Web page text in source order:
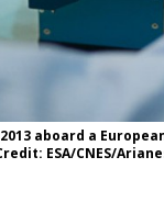
aboard a
ESA/CNES/